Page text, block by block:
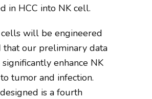
in HCC into NK cell.
cells will be engineered
that our preliminary data
enhance NK
tumor and infection.
is a fourth